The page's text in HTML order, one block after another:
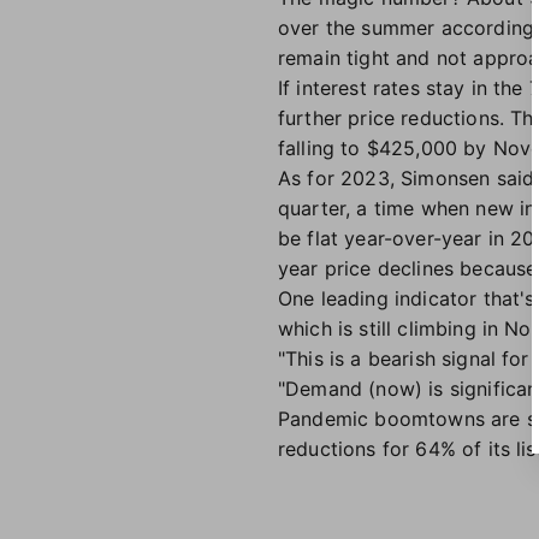
over the summer
remain tight and not
If interest rates stay in the
further price reductions.
falling to $425,000 by
As for 2023, Simonsen
quarter, a time when new
be flat year-over-year in
year price declines
One leading indicator
which is still climbing in
"This is a bearish signal
"Demand (now) is
Pandemic boomtowns are
reductions for 64% of its